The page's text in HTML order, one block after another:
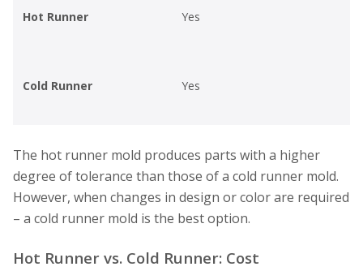
Hot Runner Yes
Cold Runner Yes
The hot runner mold produces parts with a higher
degree of tolerance than those of a cold runner mold.
However, when changes in design or color are required
– a cold runner mold is the best option.
Hot Runner vs. Cold Runner: Cost